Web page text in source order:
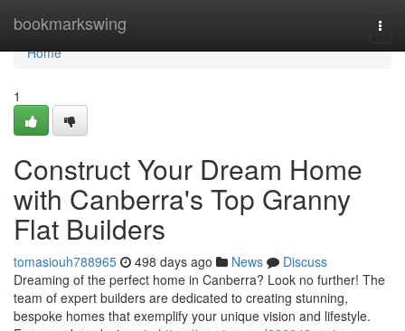
bookmarkswing
Home
Home
1
Construct Your Dream Home
with Canberra's Top Granny
Flat Builders
tomasiouh788965 498 days ago News
Discuss
Dreaming of the perfect home in Canberra? Look no further! The
team of expert builders are dedicated to creating stunning,
bespoke homes that exemplify your unique vision and lifestyle.